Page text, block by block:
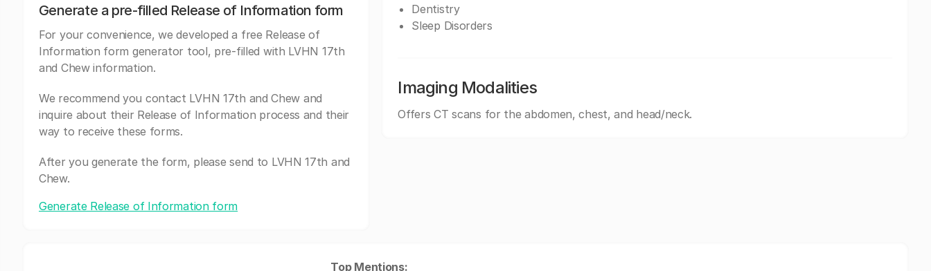
Generate a pre-filled Release of Information form
For your convenience, we developed a free Release of
Information form generator tool, pre-filled with LVHN 17th
and Chew information.
We recommend you contact LVHN 17th and Chew and
inquire about their Release of Information process and their
way to receive these forms.
After you generate the form, please send to LVHN 17th and
Chew.
Generate Release of Information form
Dentistry
Sleep Disorders
Imaging Modalities
Offers CT scans for the abdomen, chest, and head/neck.
Top Mentions: